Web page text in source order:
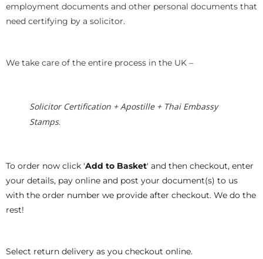
employment documents and other personal documents that
need certifying by a solicitor.
We take care of the entire process in the UK –
Solicitor Certification + Apostille + Thai Embassy
Stamps.
To order now click 'Add to Basket' and then checkout, enter
your details, pay online and post your document(s) to us
with the order number we provide after checkout. We do the
rest!
Select return delivery as you checkout online.